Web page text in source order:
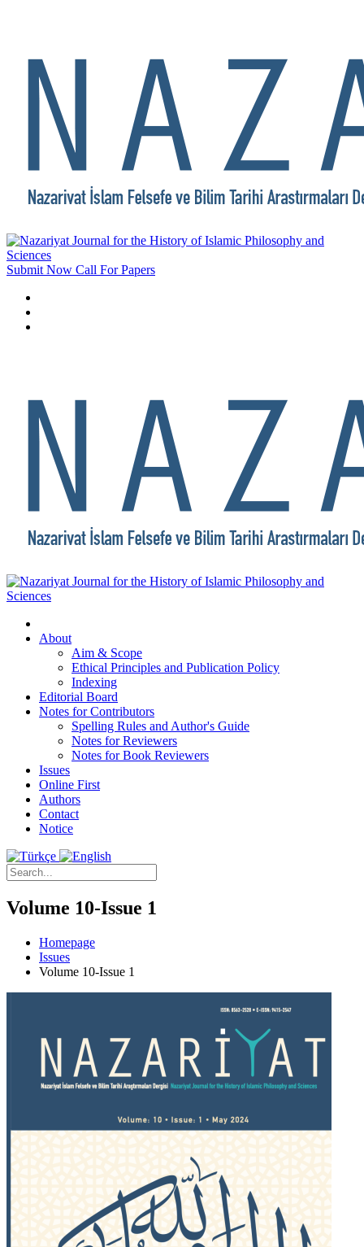
Submit Now Call For Papers
About
Aim & Scope
Ethical Principles and Publication Policy
Indexing
Editorial Board
Notes for Contributors
Spelling Rules and Author's Guide
Notes for Reviewers
Notes for Book Reviewers
Issues
Online First
Authors
Contact
Notice
Volume 10-Issue 1
Homepage
Issues
Volume 10-Issue 1